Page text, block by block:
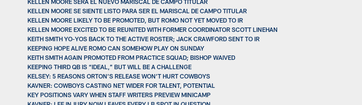
KELLEN MOORE SERÁ EL NUEVO MARISCAL DE CAMPO TITULAR
KELLEN MOORE SE SIENTE LISTO PARA SER EL MARISCAL DE CAMPO TITULAR
KELLEN MOORE LIKELY TO BE PROMOTED, BUT ROMO NOT YET MOVED TO IR
KELLEN MOORE EXCITED TO BE REUNITED WITH FORMER COORDINATOR SCOTT LINEHAN
KEITH SMITH YO-YOS BACK TO THE ACTIVE ROSTER; JACK CRAWFORD SENT TO IR
KEEPING HOPE ALIVE ROMO CAN SOMEHOW PLAY ON SUNDAY
KEITH SMITH AGAIN PROMOTED FROM PRACTICE SQUAD; BISHOP WAIVED
KEEPING THIRD QB IS “IDEAL,” BUT WILL BE A CHALLENGE
KELSEY: 5 REASONS ORTON’S RELEASE WON’T HURT COWBOYS
KAVNER: COWBOYS CASTING NET WIDER FOR TALENT, POTENTIAL
KEY POSITIONS VARY WHEN STAFF WRITERS PREVIEW MINICAMP